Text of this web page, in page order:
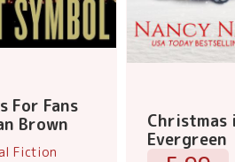
Christmas
Evergreen
For Fans
Brown
Fiction